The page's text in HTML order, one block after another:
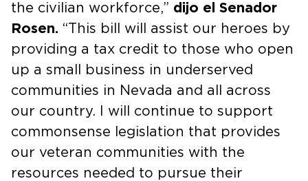
the civilian workforce,” dijo el Senador
Rosen. “This bill will assist our heroes by
providing a tax credit to those who open
up a small business in underserved
communities in Nevada and all across
our country. I will continue to support
commonsense legislation that provides
our veteran communities with the
resources needed to pursue their